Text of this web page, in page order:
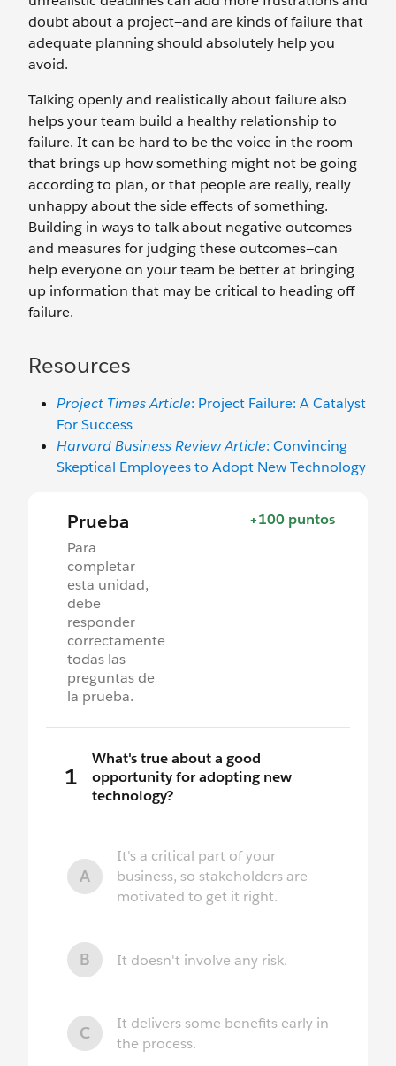
doubt about a project—and are kinds of failure that
adequate planning should absolutely help you
avoid.
Talking openly and realistically about failure also
helps your team build a healthy relationship to
failure. It can be hard to be the voice in the room
that brings up how something might not be going
according to plan, or that people are really, really
unhappy about the side effects of something.
Building in ways to talk about negative outcomes—
and measures for judging these outcomes—can
help everyone on your team be better at bringing
up information that may be critical to heading off
failure.
Resources
Project Times Article: Project Failure: A Catalyst
For Success
Harvard Business Review Article: Convincing
Skeptical Employees to Adopt New Technology